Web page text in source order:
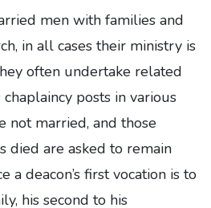
men with families and
in all cases their ministry is
often undertake related
posts in various
not married, and those
died are asked to remain
a deacon’s first vocation is to
his second to his